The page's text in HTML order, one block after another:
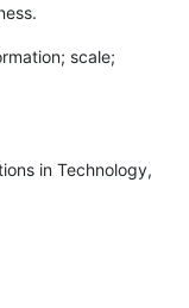
scale;
in Technology,